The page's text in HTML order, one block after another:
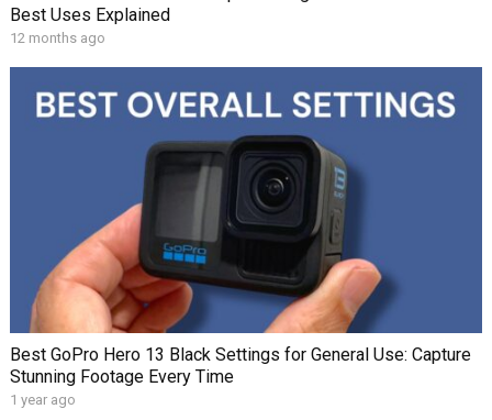
Best Uses Explained
12 months ago
Best GoPro Hero 13 Black Settings for General Use: Capture
Stunning Footage Every Time
1 year ago